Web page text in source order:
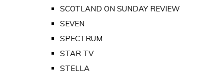
SCOTLAND ON SUNDAY REVIEW
SEVEN
SPECTRUM
STAR TV
STELLA